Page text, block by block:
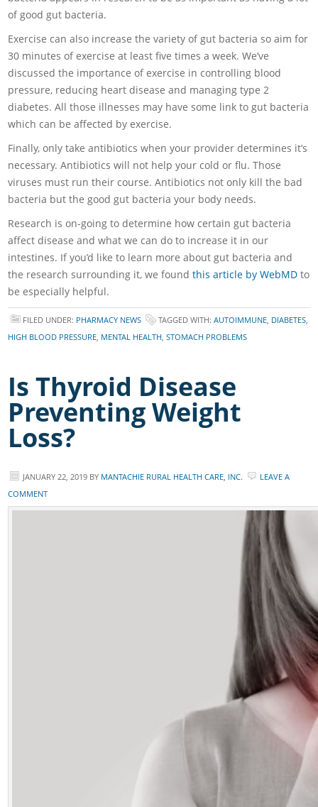
of good gut bacteria.
Exercise can also increase the variety of gut bacteria so aim for
30 minutes of exercise at least five times a week. We’ve
discussed the importance of exercise in controlling blood
pressure, reducing heart disease and managing type 2
diabetes. All those illnesses may have some link to gut bacteria
which can be affected by exercise.
Finally, only take antibiotics when your provider determines it’s
necessary. Antibiotics will not help your cold or flu. Those
viruses must run their course. Antibiotics not only kill the bad
bacteria but the good gut bacteria your body needs.
Research is on-going to determine how certain gut bacteria
affect disease and what we can do to increase it in our
intestines. If you’d like to learn more about gut bacteria and
the research surrounding it, we foundthis article by WebMD to
be especially helpful.
FILED UNDER: PHARMACY NEWS TAGGED WITH:AUTOIMMUNE, DIABETES,
HIGH BLOOD PRESSURE, MENTAL HEALTH,STOMACH PROBLEMS
Is Thyroid Disease
Preventing Weight
Loss?
JANUARY 22, 2019 BY MANTACHIE RURAL HEALTH CARE, INC.
LEAVE A
COMMENT